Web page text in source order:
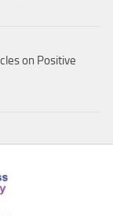
on Positive